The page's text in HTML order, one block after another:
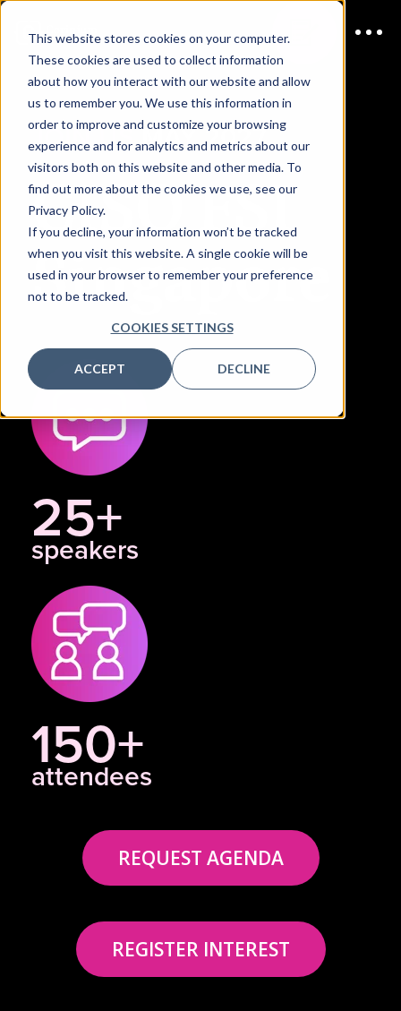
This website stores cookies on your computer.
These cookies are used to collect information
about how you interact with our website and allow
us to remember you. We use this information in
order to improve and customize your browsing
experience and for analytics and metrics about our
visitors both on this website and other media. To
find out more about the cookies we use, see our
Privacy Policy.
If you decline, your information won’t be tracked
when you visit this website. A single cookie will be
used in your browser to remember your preference
not to be tracked.
COOKIES SETTINGS
ACCEPT DECLINE
JOIN US MAY 2027
CISO FSI
Singapore
25+
speakers
150+
attendees
REQUEST AGENDA
REGISTER INTEREST